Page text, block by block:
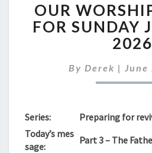
FOR
OUR
FOR SUNDAY
2026
By Derek | June
Series:
Preparing for
Today’s mes
sage:
Part 3 – The